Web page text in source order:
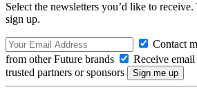
Select the newsletters you’d like to
sign up.
Contact
from other Future brands
Receive
trusted partners or sponsors